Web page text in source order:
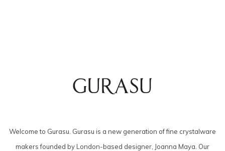
Welcome to Gurasu. Gurasu is a new generation of fine crystalware
makers founded by London-based designer, Joanna Maya. Our